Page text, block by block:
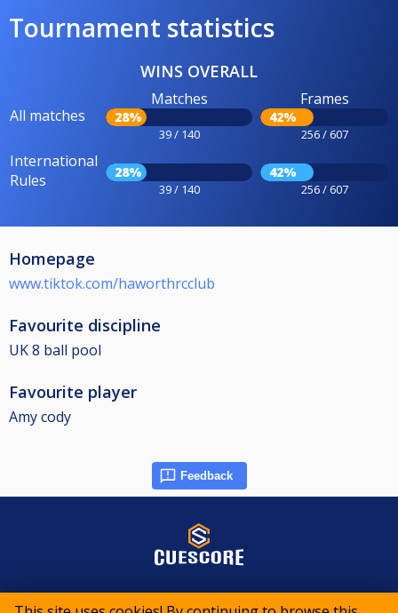
Tournament statistics
WINS OVERALL
All matches
Matches
28%
39 / 140
Frames
42%
256 / 607
International
Rules
28%
39 / 140
42%
256 / 607
Homepage
www.tiktok.com/haworthrcclub
Favourite discipline
UK 8 ball pool
Favourite player
Amy cody
Feedback
© 2015-2026 CueScore International